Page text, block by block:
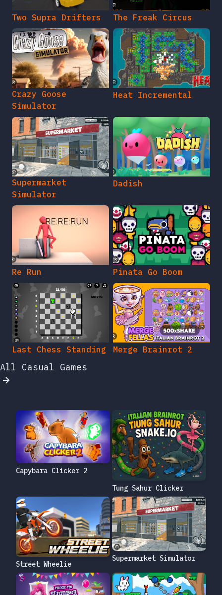
Two Supra Drifters The Freak Circus
Crazy Goose
Simulator
Heat Incremental
Supermarket
Simulator
Dadish
Re Run Pinata Go Boom
Last Chess Standing Merge Brainrot 2
All Casual Games
Capybara Clicker 2
Tung Sahur Clicker
Street Wheelie
Supermarket Simulator